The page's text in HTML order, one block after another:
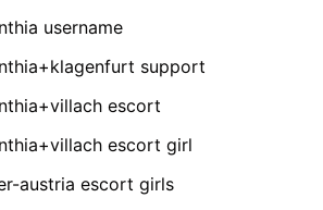
username
support
escort
escort girl
austria escort girls